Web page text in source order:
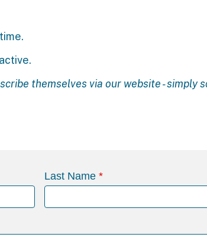
themselves via our website- simply
Last Name